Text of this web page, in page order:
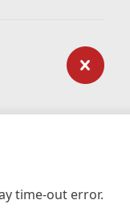
time-out error.